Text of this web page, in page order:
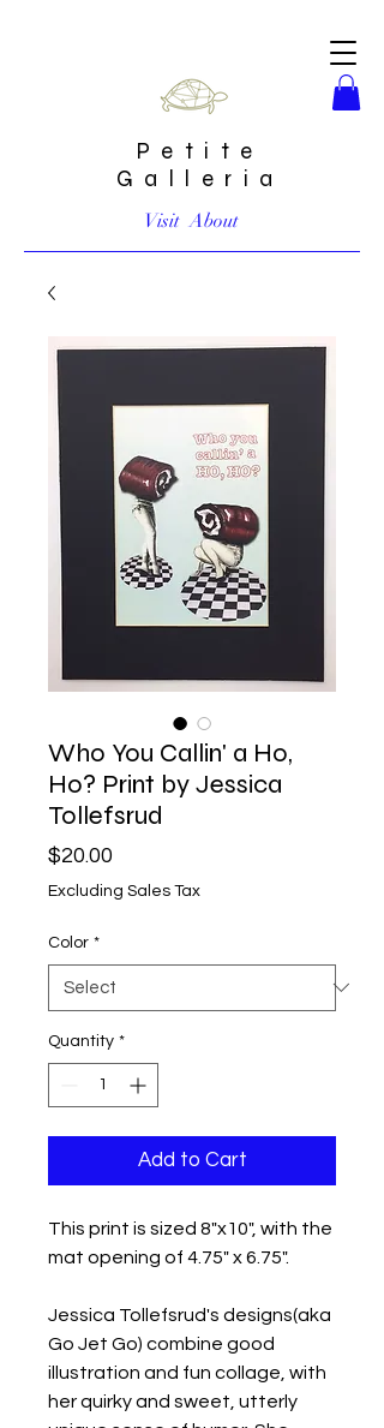
Petite
Galleria
Visit About
Who You Callin' a Ho,
Ho? Print by Jessica
Tollefsrud
$20.00
Excluding Sales Tax
Color *
Quantity *
Add to Cart
This print is sized 8"x10", with the
mat opening of 4.75" x 6.75".
Jessica Tollefsrud's designs(aka
Go Jet Go) combine good
illustration and fun collage, with
her quirky and sweet, utterly